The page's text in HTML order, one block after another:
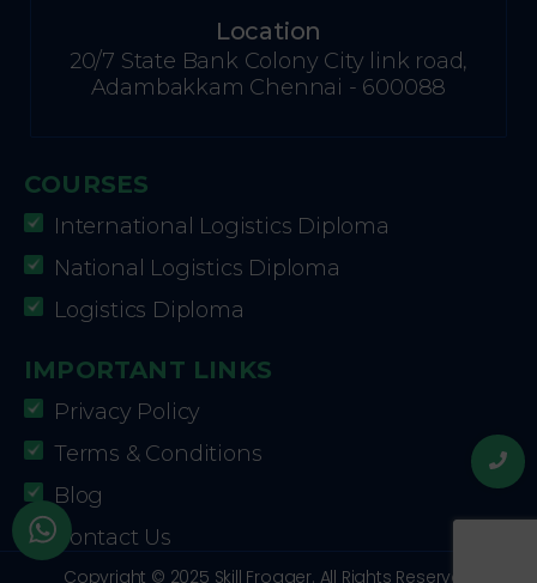
Location
20/7 State Bank Colony City link road,
Adambakkam Chennai - 600088
COURSES
International Logistics Diploma
National Logistics Diploma
Logistics Diploma
IMPORTANT LINKS
Privacy Policy
Terms & Conditions
Blog
Contact Us
Copyright © 2025 Skill Frogger. All Rights Reserved